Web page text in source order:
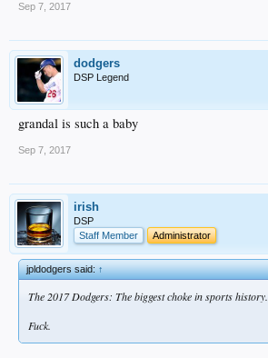
Sep 7, 2017
dodgers
DSP Legend
grandal is such a baby
Sep 7, 2017
irish
DSP
Staff Member
Administrator
jpldodgers said:↑
The 2017 Dodgers: The biggest choke in sports history.
Fuck.